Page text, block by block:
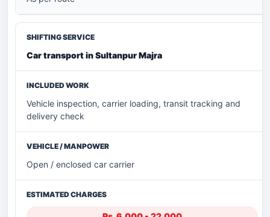
Car transport in Sultanpur Majra
Vehicle inspection, carrier loading, transit tracking and
delivery check
Open / enclosed car carrier